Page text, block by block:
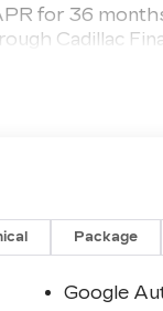
for 36
Cadillac
Package
Google